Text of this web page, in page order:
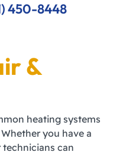
450-8448
&
heating systems
you have a
technicians can